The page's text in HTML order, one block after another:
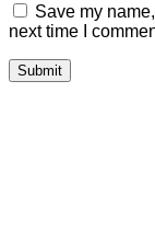
Save my
next time I